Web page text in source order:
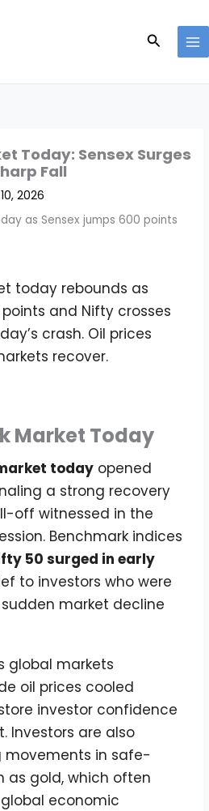
Search
Today: Sensex Surges
Fall
2026
today rebounds as
and Nifty crosses
crash. Oil prices
recover.
Market Today
today opened
a strong recovery
off witnessed in the
Benchmark indices
50 surged in early
to investors who were
market decline
global markets
oil prices cooled
investor confidence
Investors are also
movements in safe-
as gold, which often
economic